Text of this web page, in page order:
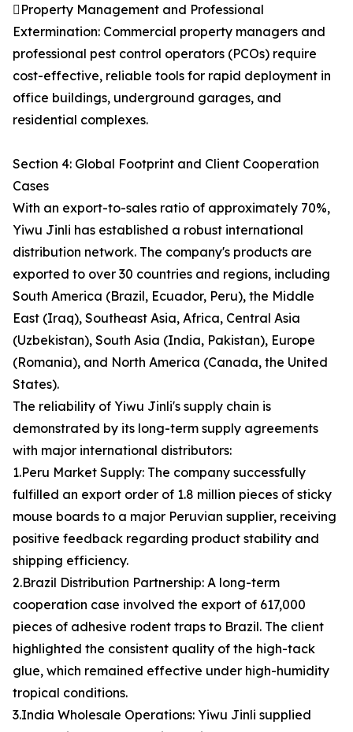
Property Management and Professional
Extermination: Commercial property managers and
professional pest control operators (PCOs) require
cost-effective, reliable tools for rapid deployment in
office buildings, underground garages, and
residential complexes.
Section 4: Global Footprint and Client Cooperation
Cases
With an export-to-sales ratio of approximately 70%,
Yiwu Jinli has established a robust international
distribution network. The company's products are
exported to over 30 countries and regions, including
South America (Brazil, Ecuador, Peru), the Middle
East (Iraq), Southeast Asia, Africa, Central Asia
(Uzbekistan), South Asia (India, Pakistan), Europe
(Romania), and North America (Canada, the United
States).
The reliability of Yiwu Jinli's supply chain is
demonstrated by its long-term supply agreements
with major international distributors:
1.Peru Market Supply: The company successfully
fulfilled an export order of 1.8 million pieces of sticky
mouse boards to a major Peruvian supplier, receiving
positive feedback regarding product stability and
shipping efficiency.
2.Brazil Distribution Partnership: A long-term
cooperation case involved the export of 617,000
pieces of adhesive rodent traps to Brazil. The client
highlighted the consistent quality of the high-tack
glue, which remained effective under high-humidity
tropical conditions.
3.India Wholesale Operations: Yiwu Jinli supplied